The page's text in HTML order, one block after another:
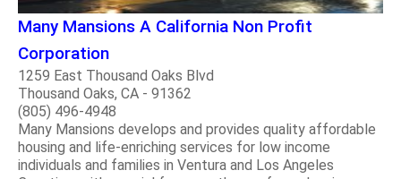
Many Mansions A California Non Profit
Corporation
1259 East Thousand Oaks Blvd
Thousand Oaks, CA - 91362
(805) 496-4948
Many Mansions develops and provides quality affordable
housing and life-enriching services for low income
individuals and families in Ventura and Los Angeles